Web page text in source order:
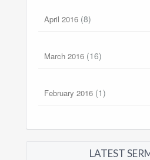
April 2016 (8)
March 2016 (16)
February 2016 (1)
LATEST